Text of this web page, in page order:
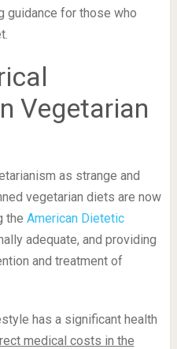
guidance for those who
Vegetarian
as strange and
vegetarian diets are now
the American Dietetic
adequate, and providing
and treatment of
has a significant health
medical costs in the